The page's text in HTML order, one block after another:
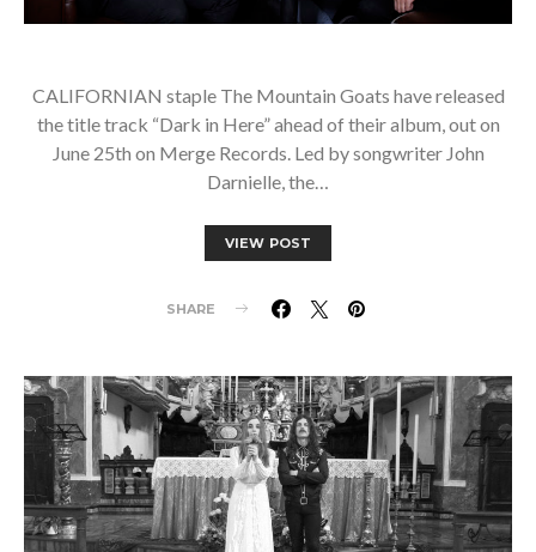
CALIFORNIAN staple The Mountain Goats have released
the title track “Dark in Here” ahead of their album, out on
June 25th on Merge Records. Led by songwriter John
Darnielle, the…
VIEW POST
SHARE